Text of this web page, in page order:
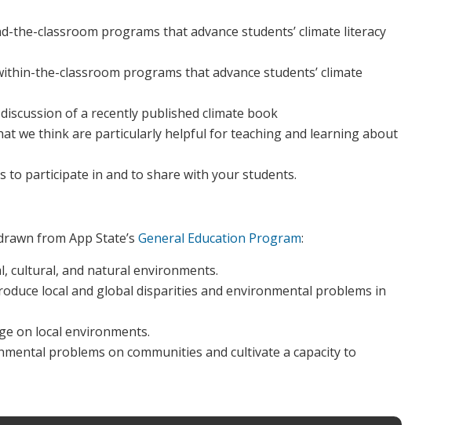
the-classroom programs that advance students’ climate literacy
the-classroom programs that advance students’ climate
of a recently published climate book
we think are particularly helpful for teaching and learning about
participate in and to share with your students.
from App State’s General Education Program:
cultural, and natural environments.
local and global disparities and environmental problems in
on local environments.
problems on communities and cultivate a capacity to